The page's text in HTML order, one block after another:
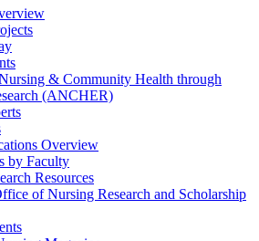
& Community Health through
(ANCHER)
Overview
by Faculty
Resources
of Nursing Research and Scholarship